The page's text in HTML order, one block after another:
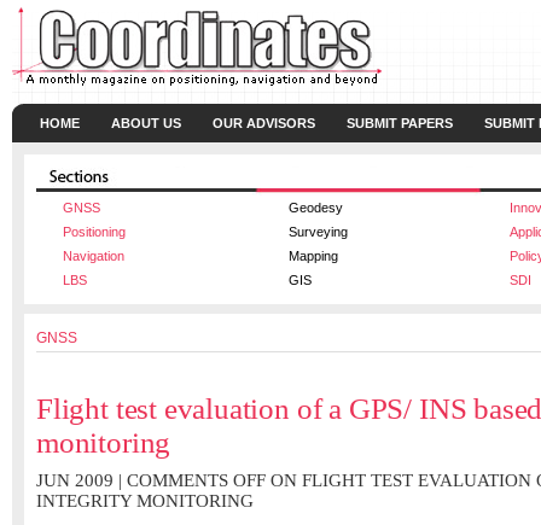
HOME ABOUT US OUR ADVISORS SUBMIT PAPERS SUBMIT
GNSS Geodesy
Positioning
Surveying
Navigation
Mapping
LBS
GIS SDI
GNSS
Flight test evaluation of a GPS/ INS
monitoring
JUN 2009 | COMMENTS OFF ON FLIGHT TEST EVALUATION
INTEGRITY MONITORING